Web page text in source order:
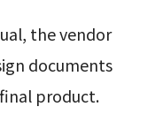
the vendor
documents
product.